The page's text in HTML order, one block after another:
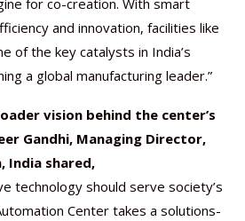
for co-creation. With smart
and innovation, facilities like
of the key catalysts in India’s
a global manufacturing leader.”
vision behind the center’s
Gandhi, Managing Director,
India shared,
technology should serve society’s
Center takes a solutions-